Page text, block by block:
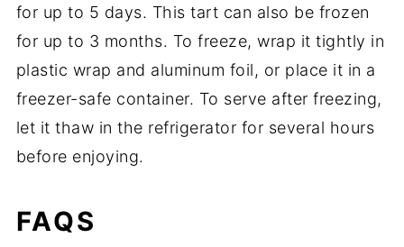
for up to 5 days. This tart can also be frozen
for up to 3 months. To freeze, wrap it tightly in
plastic wrap and aluminum foil, or place it in a
freezer-safe container. To serve after freezing,
let it thaw in the refrigerator for several hours
before enjoying.
FAQS